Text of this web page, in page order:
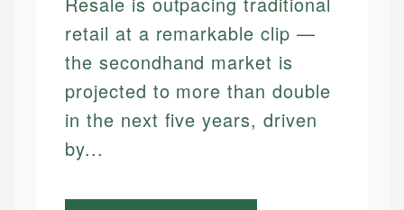
retail at a remarkable clip —
the secondhand market is
projected to more than double
in the next five years, driven
by...